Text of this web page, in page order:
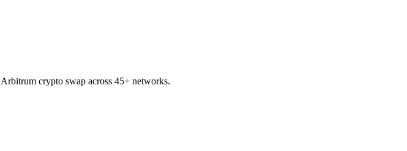
crypto swap across 45+ networks.